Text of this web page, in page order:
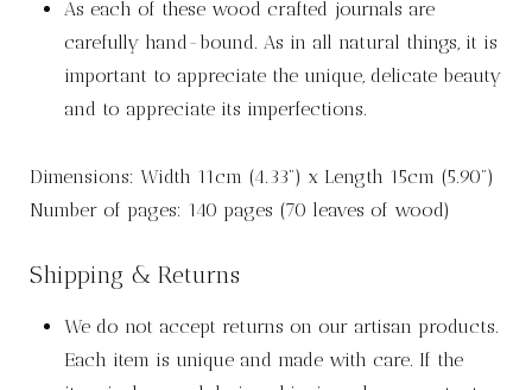
As each of these wood crafted journals are
carefully hand-bound. As in all natural things, it is
important to appreciate the unique, delicate beauty
and to appreciate its imperfections.
Dimensions: Width 11cm (4.33”) x Length 15cm (5.90”)
Number of pages: 140 pages (70 leaves of wood)
Shipping & Returns
We do not accept returns on our artisan products.
Each item is unique and made with care. If the